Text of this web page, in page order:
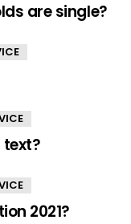
are single?
text?
2021?